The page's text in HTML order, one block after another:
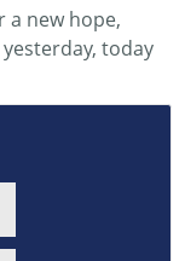
a new hope,
today